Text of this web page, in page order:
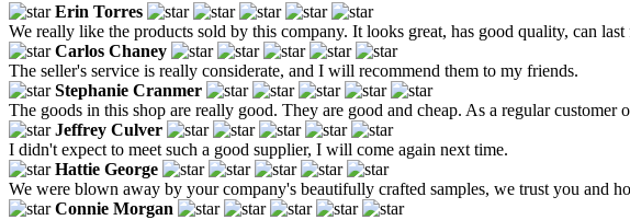
Erin Torres
We really like the products sold by this company. It looks great, has good quality, can
Carlos Chaney
The seller's service is really considerate, and I will recommend them to my friends.
Stephanie Cranmer
The goods in this shop are really good. They are good and cheap. As a regular
Jeffrey Culver
I didn't expect to meet such a good supplier, I will come again next time.
Hattie George
We were blown away by your company's beautifully crafted samples, we trust you and
Connie Morgan